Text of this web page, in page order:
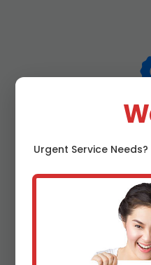
Decades of
handling every
Urgent ServiceNeeds?